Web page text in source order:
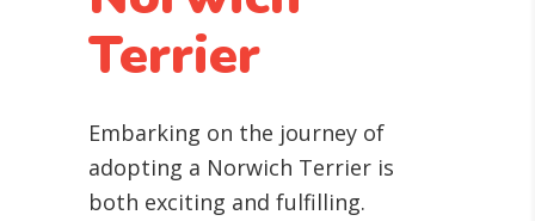
Terrier
Embarking on the journey of
adopting a Norwich Terrier is
both exciting and fulfilling.